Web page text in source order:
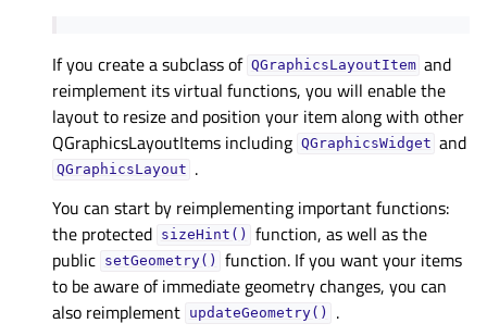
If you create a subclass of QGraphicsLayoutItem and
reimplement its virtual functions, you will enable the
layout to resize and position your item along with other
QGraphicsLayoutItems including QGraphicsWidget and
QGraphicsLayout .
You can start by reimplementing important functions:
the protected sizeHint()
function, as well as the
public setGeometry()
function. If you want your items
to be aware of immediate geometry changes, you can
also reimplement updateGeometry()
.